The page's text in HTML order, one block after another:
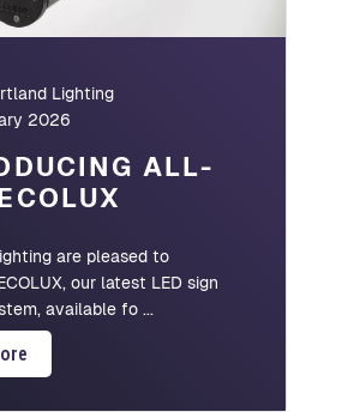
Lighting
2026
ALL-
are pleased to
our latest LED sign
available fo ...